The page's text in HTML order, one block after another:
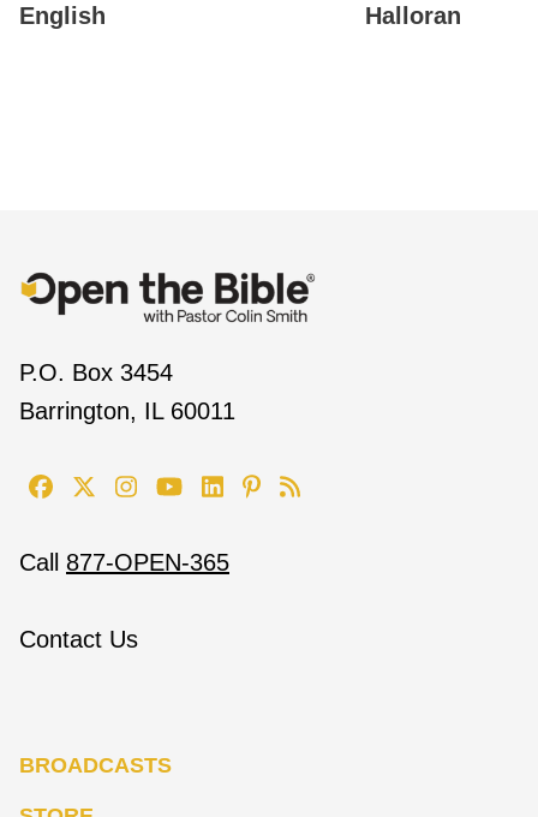
English
Halloran
P.O. Box 3454
Barrington, IL 60011
Call 877-OPEN-365
Contact Us
BROADCASTS